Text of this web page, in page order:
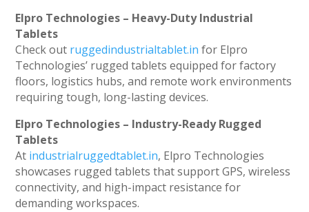
Elpro Technologies – Heavy-Duty Industrial
Tablets
Check out ruggedindustrialtablet.in for Elpro
Technologies’ rugged tablets equipped for factory
floors, logistics hubs, and remote work environments
requiring tough, long-lasting devices.
Elpro Technologies – Industry-Ready Rugged
Tablets
At industrialruggedtablet.in, Elpro Technologies
showcases rugged tablets that support GPS, wireless
connectivity, and high-impact resistance for
demanding workspaces.